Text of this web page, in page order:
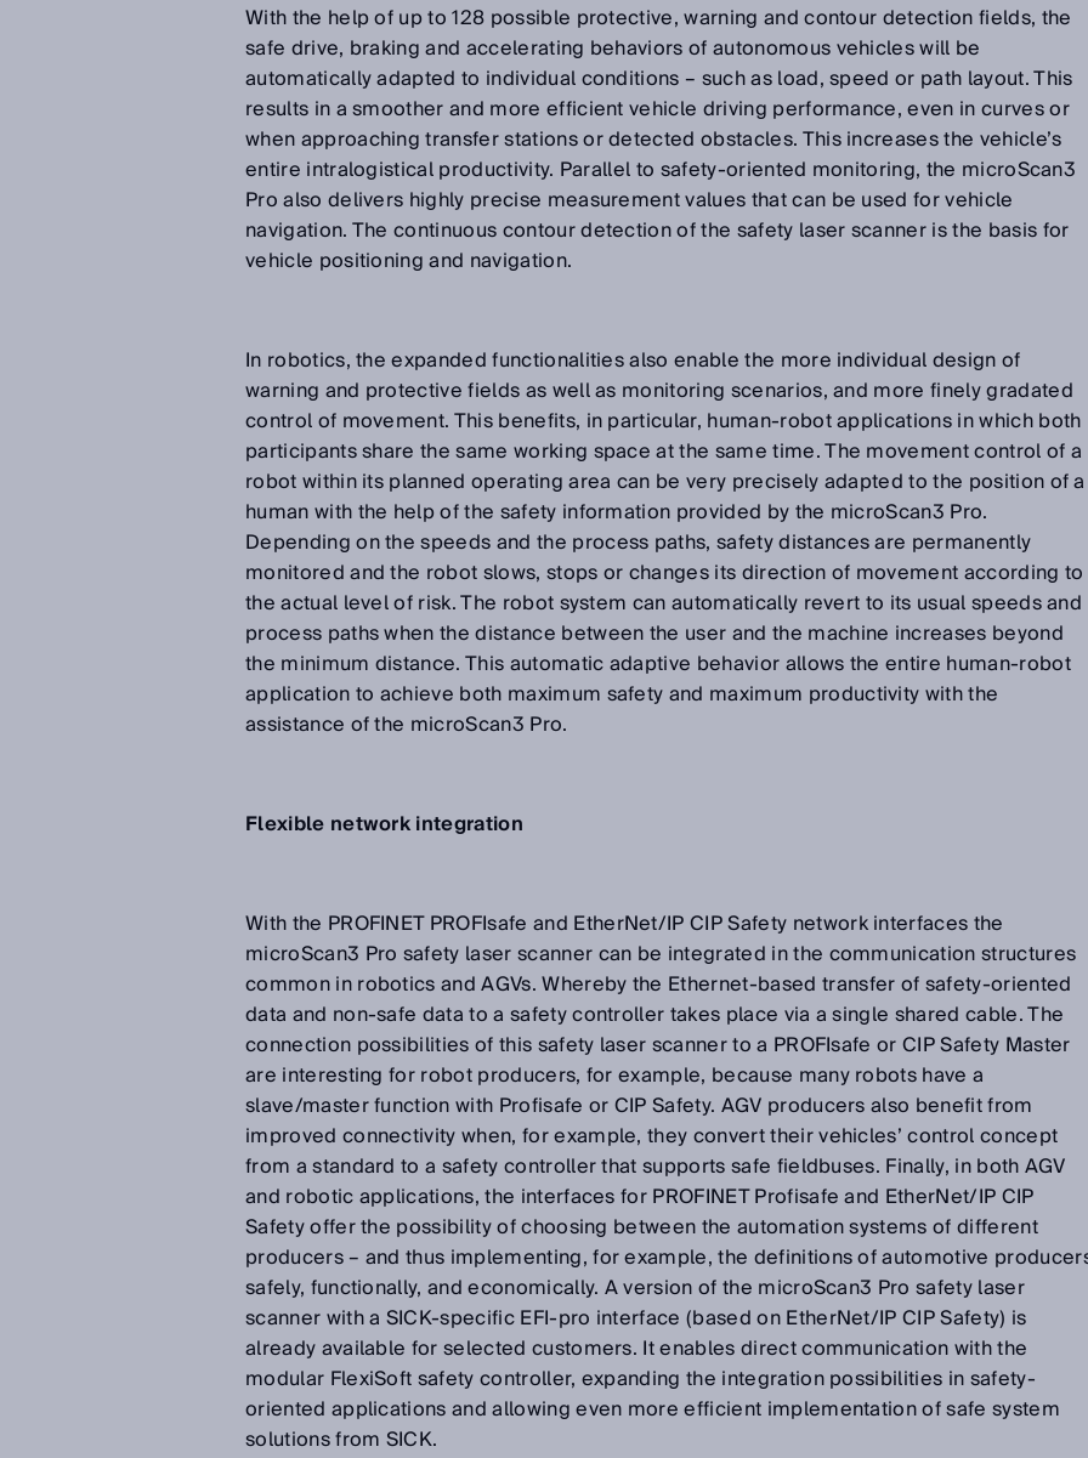
With the help of up to 128 possible protective, warning and contour detection fields, the
safe drive, braking and accelerating behaviors of autonomous vehicles will be
automatically adapted to individual conditions – such as load, speed or path layout. This
results in a smoother and more efficient vehicle driving performance, even in curves or
when approaching transfer stations or detected obstacles. This increases the vehicle’s
entire intralogistical productivity. Parallel to safety-oriented monitoring, the microScan3
Pro also delivers highly precise measurement values that can be used for vehicle
navigation. The continuous contour detection of the safety laser scanner is the basis for
vehicle positioning and navigation.
In robotics, the expanded functionalities also enable the more individual design of
warning and protective fields as well as monitoring scenarios, and more finely gradated
control of movement. This benefits, in particular, human-robot applications in which both
participants share the same working space at the same time. The movement control of a
robot within its planned operating area can be very precisely adapted to the position of a
human with the help of the safety information provided by the microScan3 Pro.
Depending on the speeds and the process paths, safety distances are permanently
monitored and the robot slows, stops or changes its direction of movement according to
the actual level of risk. The robot system can automatically revert to its usual speeds and
process paths when the distance between the user and the machine increases beyond
the minimum distance. This automatic adaptive behavior allows the entire human-robot
application to achieve both maximum safety and maximum productivity with the
assistance of the microScan3 Pro.
Flexible network integration
With the PROFINET PROFIsafe and EtherNet/IP CIP Safety network interfaces the
microScan3 Pro safety laser scanner can be integrated in the communication structures
common in robotics and AGVs. Whereby the Ethernet-based transfer of safety-oriented
data and non-safe data to a safety controller takes place via a single shared cable. The
connection possibilities of this safety laser scanner to a PROFIsafe or CIP Safety Master
are interesting for robot producers, for example, because many robots have a
slave/master function with Profisafe or CIP Safety. AGV producers also benefit from
improved connectivity when, for example, they convert their vehicles’ control concept
from a standard to a safety controller that supports safe fieldbuses. Finally, in both AGV
and robotic applications, the interfaces for PROFINET Profisafe and EtherNet/IP CIP
Safety offer the possibility of choosing between the automation systems of different
producers – and thus implementing, for example, the definitions of automotive
safely, functionally, and economically. A version of the microScan3 Pro safety laser
scanner with a SICK-specific EFI-pro interface (based on EtherNet/IP CIP Safety) is
already available for selected customers. It enables direct communication with the
modular FlexiSoft safety controller, expanding the integration possibilities in safety-
oriented applications and allowing even more efficient implementation of safe system
solutions from SICK.